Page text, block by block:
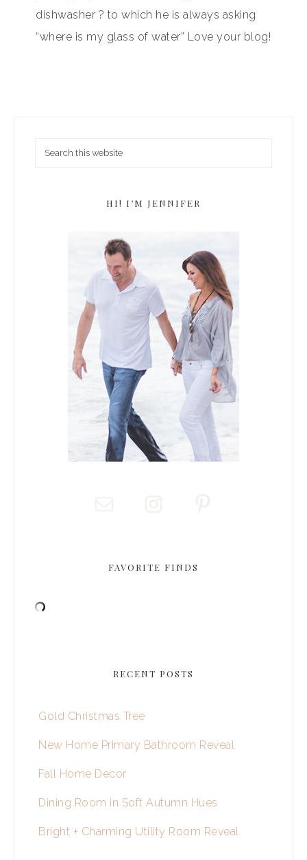
dishwasher ? to which he is always asking
“where is my glass of water” Love your blog!
HI! I’M JENNIFER
FAVORITE FINDS
RECENT POSTS
Gold Christmas Tree
New Home Primary Bathroom Reveal
Fall Home Decor
Dining Room in Soft Autumn Hues
Bright + Charming Utility Room Reveal